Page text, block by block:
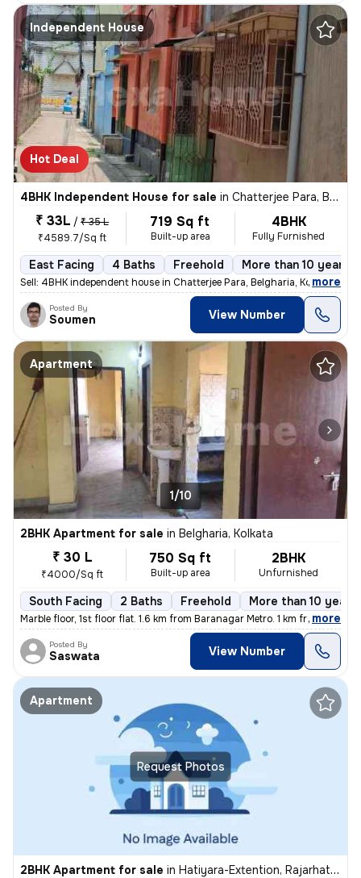
Independent House
Hot Deal
4BHK Independent House for sale in Chatterjee Para, Belgharia, Kolkata
₹ 33L / ₹ 35 L
₹4589.7/Sq ft
719 Sq ft
Built-up area
4BHK
Fully Furnished
East Facing 4 Baths Freehold More than 10 years
Sell: 4BHK independent house in Chatterjee Para, Belgharia, Kolkata. M
, more
Posted By
Soumen View Number
Apartment
1/10
2BHK Apartment for sale in Belgharia, Kolkata
₹ 30 L
₹4000/Sq ft
750 Sq ft
Built-up area
2BHK
Unfurnished
South Facing 2 Baths Freehold More than 10 years
Marble floor, 1st floor flat. 1.6 km from Baranagar Metro. 1 km from B
, more
Posted By
Saswata View Number
Request Photos
Apartment
2BHK Apartment for sale in Hatiyara-Extention, Rajarhat, Kolkata